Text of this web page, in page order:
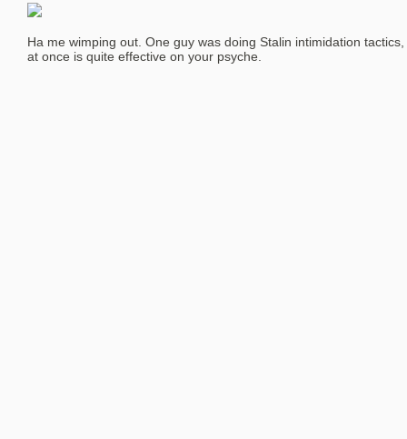
Ha me wimping out. One guy was doing Stalin intimidation
at once is quite effective on your psyche.